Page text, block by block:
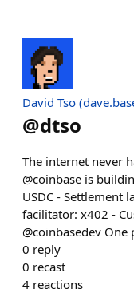
David Tso
@dtso
The internet never
@coinbase is
USDC - Settlement
facilitator: x402 -
@coinbasedev
0 reply
0 recast
4 reactions